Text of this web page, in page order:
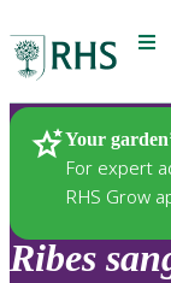
Your
For expert
RHS Grow
Plants
Ribes